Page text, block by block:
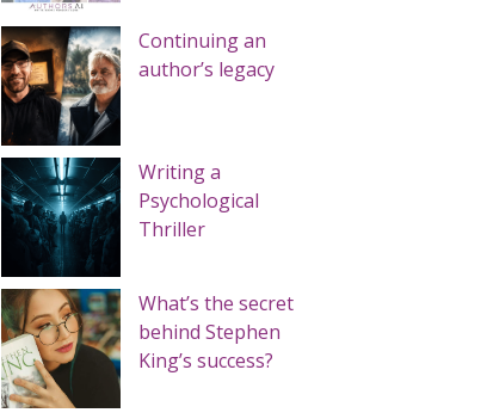
Continuing an
author’s legacy
Writing a
Psychological
Thriller
What’s the secret
behind Stephen
King’s success?